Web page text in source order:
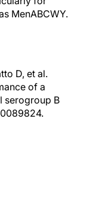
MenABCWY.
D, et al.
of a
serogroup B